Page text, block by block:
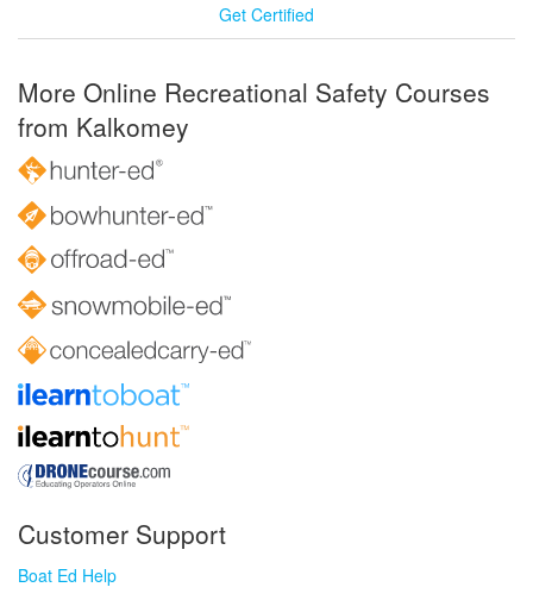
Get Certified
More Online Recreational Safety Courses
from Kalkomey
Customer Support
Boat Ed Help